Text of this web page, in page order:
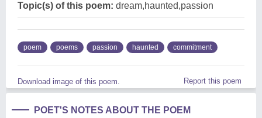
Topic(s) of this poem: dream,haunted,passion
poem poems passion haunted commitment
Download image of this poem. Report this poem
POET'S NOTES ABOUT THE POEM